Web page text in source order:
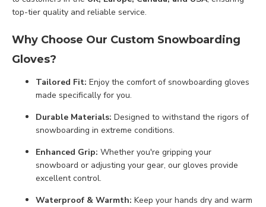
top-tier quality and reliable service.
Why Choose Our Custom Snowboarding
Gloves?
Tailored Fit: Enjoy the comfort of snowboarding gloves
made specifically for you.
Durable Materials: Designed to withstand the rigors of
snowboarding in extreme conditions.
Enhanced Grip: Whether you're gripping your
snowboard or adjusting your gear, our gloves provide
excellent control.
Waterproof & Warmth: Keep your hands dry and warm